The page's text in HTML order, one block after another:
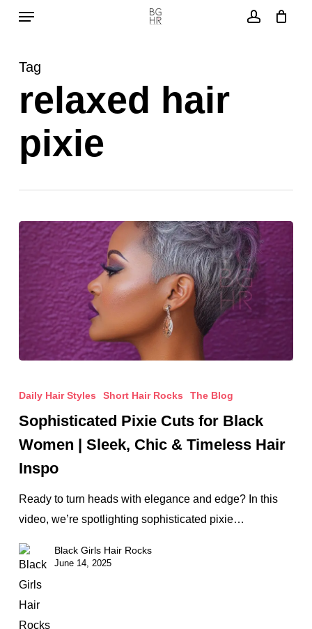
Skip
content
Menu
Tag
relaxed hair
pixie
Pixie
Black
Women
&
Timeless
Hair
Inspo
Daily Hair Styles Short Hair Rocks The Blog
Sophisticated Pixie Cuts for Black
Women | Sleek, Chic & Timeless Hair
Inspo
Ready to turn heads with elegance and edge? In this
video, we’re spotlighting sophisticated pixie…
Black Girls Hair Rocks
June 14, 2025